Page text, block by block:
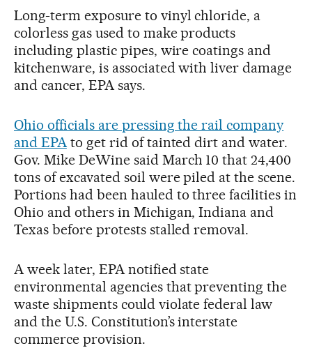
Long-term exposure to vinyl chloride, a
colorless gas used to make products
including plastic pipes, wire coatings and
kitchenware, is associated with liver damage
and cancer, EPA says.
Ohio officials are pressing the rail company
and EPAto get rid of tainted dirt and water.
Gov. Mike DeWine said March 10 that 24,400
tons of excavated soil were piled at the scene.
Portions had been hauled to three facilities in
Ohio and others in Michigan, Indiana and
Texas before protests stalled removal.
A week later, EPA notified state
environmental agencies that preventing the
waste shipments could violate federal law
and the U.S. Constitution’s interstate
commerce provision.